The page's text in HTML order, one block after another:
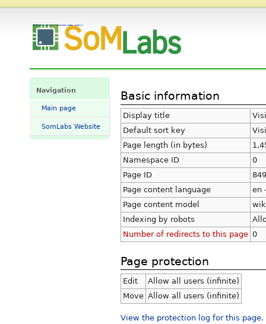
Navigation
Main page
SomLabs Website
Basic information
Display title
Default sort key
Page length (in bytes)
Namespace ID
0
Page ID
849
Page content language
en
Page content model
Indexing by robots
Number of redirects to this page 0
Page protection
Edit
Allow all users (infinite)
Move Allow all users (infinite)
View the protection log for this page.